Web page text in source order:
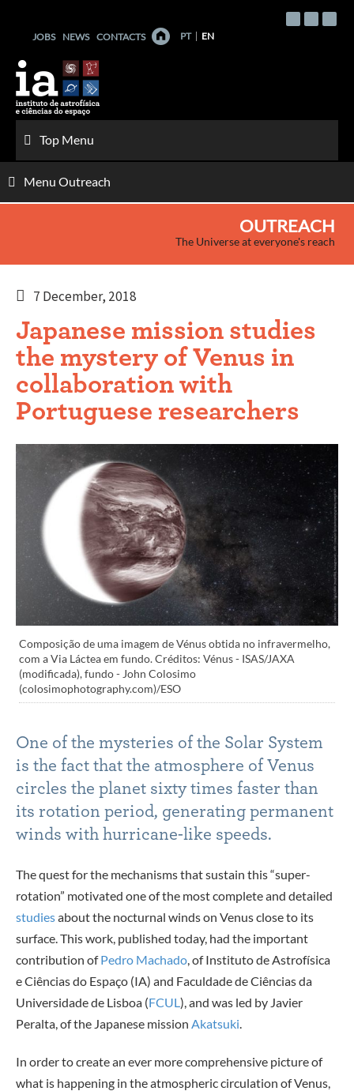
contentJOBS NEWS CONTACTS PT EN
Top Menu
Menu Outreach
OUTREACH
The Universe at everyone's reach
7 December, 2018
Japanese mission studies
the mystery of Venus in
collaboration with
Portuguese researchers
Composição de uma imagem de Vénus obtida no infravermelho,
com a Via Láctea em fundo. Créditos: Vénus - ISAS/JAXA
(modificada), fundo - John Colosimo
(colosimophotography.com)/ESO
One of the mysteries of the Solar System
is the fact that the atmosphere of Venus
circles the planet sixty times faster than
its rotation period, generating permanent
winds with hurricane-like speeds.
The quest for the mechanisms that sustain this “super-
rotation” motivated one of the most complete and detailed
studiesabout the nocturnal winds on Venus close to its
surface. This work, published today, had the important
contribution ofPedro Machado, of Instituto de Astrofísica
e Ciências do Espaço (IA) and Faculdade de Ciências da
Universidade de Lisboa (FCUL), and was led by Javier
Peralta, of the Japanese mission Akatsuki.
In order to create an ever more comprehensive picture of
what is happening in the atmospheric circulation of Venus,